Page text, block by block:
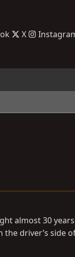
X
almost 30
driver’s side